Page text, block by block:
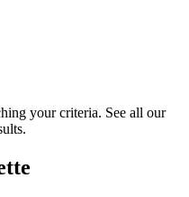
your criteria. See all our
.